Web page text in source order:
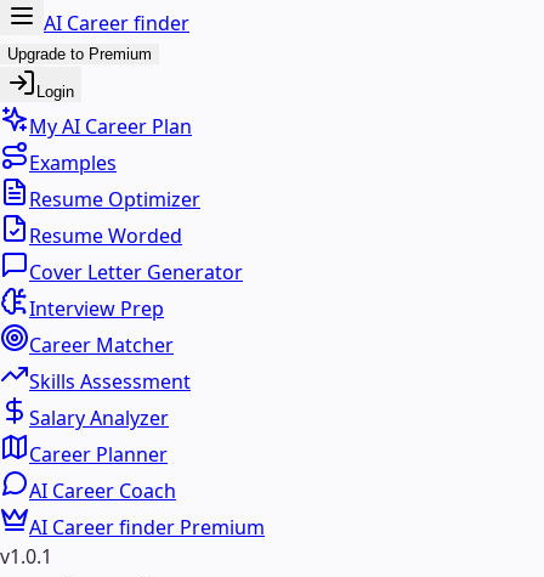
AI Career finder
Upgrade to Premium
Login
My AI Career Plan
Examples
Resume Optimizer
Resume Worded
Cover Letter Generator
Interview Prep
Career Matcher
Skills Assessment
Salary Analyzer
Career Planner
AI Career Coach
AI Career finder Premium
v1.0.1